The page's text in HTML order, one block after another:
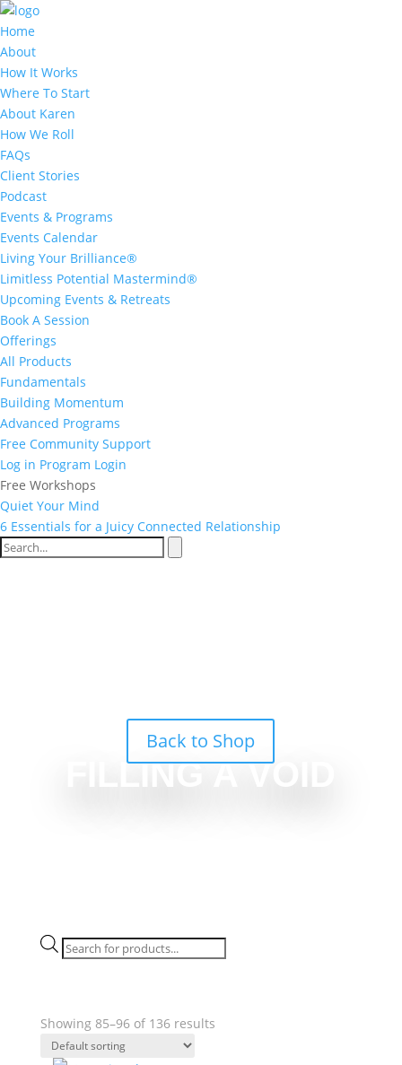
Home
About
How It Works
Where To Start
About Karen
How We Roll
FAQs
Client Stories
Podcast
Events & Programs
Events Calendar
Living Your Brilliance®
Limitless Potential Mastermind®
Upcoming Events & Retreats
Book A Session
Offerings
All Products
Fundamentals
Building Momentum
Advanced Programs
Free Community Support
Log in Program Login
Free Workshops
Quiet Your Mind
6 Essentials for a Juicy Connected Relationship
FILLING A VOID
Back to Shop
Products
search
Showing 85–96 of 136 results